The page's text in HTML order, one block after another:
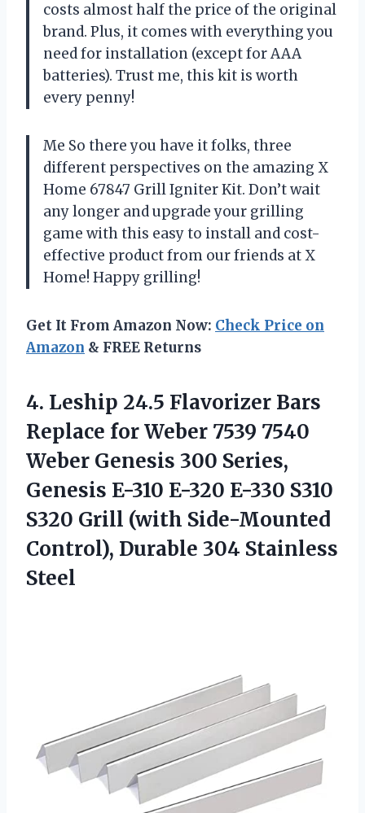
costs almost half the price of the original
brand. Plus, it comes with everything you
need for installation (except for AAA
batteries). Trust me, this kit is worth
every penny!
Me So there you have it folks, three
different perspectives on the amazing X
Home 67847 Grill Igniter Kit. Don’t wait
any longer and upgrade your grilling
game with this easy to install and cost-
effective product from our friends at X
Home! Happy grilling!
Get It From Amazon Now: Check Price on
Amazon & FREE Returns
4. Leship 24.5 Flavorizer Bars
Replace for Weber 7539 7540
Weber Genesis 300 Series,
Genesis E-310 E-320 E-330 S310
S320 Grill (with Side-Mounted
Control), Durable 304 Stainless
Steel